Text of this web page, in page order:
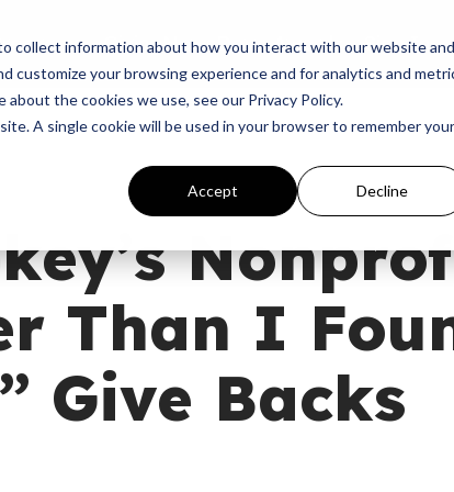
collect information about how you interact with our website and
customize your browsing experience and for analytics and
the cookies we use, see our Privacy Policy.
A single cookie will be used in your browser to remember your
Accept Decline
GivingNewsDove Awards Sign In
Than I
Give Backs